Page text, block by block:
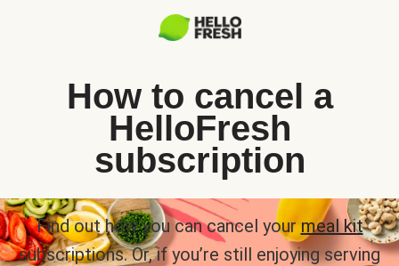
How to cancel a
HelloFresh
subscription
Find out how you can cancel yourmeal kit
subscriptions. Or, if you’re still enjoying serving